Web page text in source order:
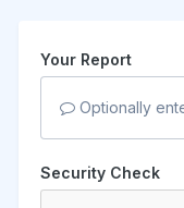
Your Report
Optionally
Security Check